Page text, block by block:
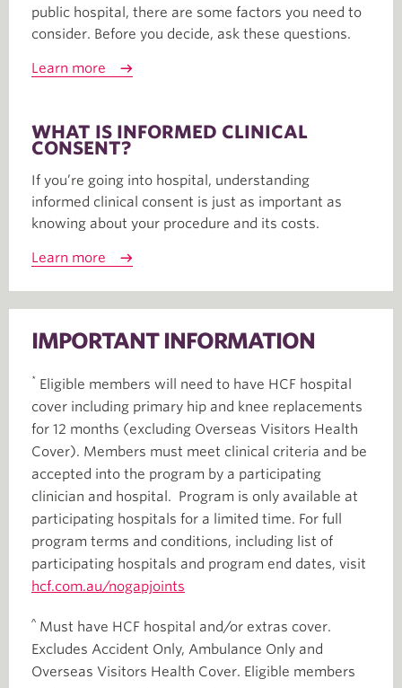
public hospital, there are some factors you need to
consider. Before you decide, ask these questions.
Learn more
WHAT IS INFORMED CLINICAL
CONSENT?
If you’re going into hospital, understanding
informed clinical consent is just as important as
knowing about your procedure and its costs.
Learn more
IMPORTANT INFORMATION
* Eligible members will need to have HCF hospital
cover including primary hip and knee replacements
for 12 months (excluding Overseas Visitors Health
Cover). Members must meet clinical criteria and be
accepted into the program by a participating
clinician and hospital. Program is only available at
participating hospitals for a limited time. For full
program terms and conditions, including list of
participating hospitals and program end dates, visit
hcf.com.au/nogapjoints
^ Must have HCF hospital and/or extras cover.
Excludes Accident Only, Ambulance Only and
Overseas Visitors Health Cover. Eligible members